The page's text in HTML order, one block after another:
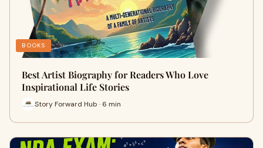
BOOKS
Best Artist Biography for Readers Who Love
Inspirational Life Stories
Story Forward Hub · 6 min